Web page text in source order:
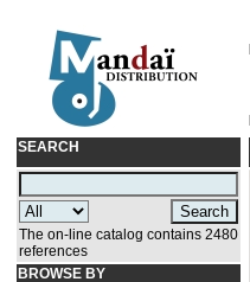
SEARCH
The on-line catalog contains 2480
references
BROWSE BY